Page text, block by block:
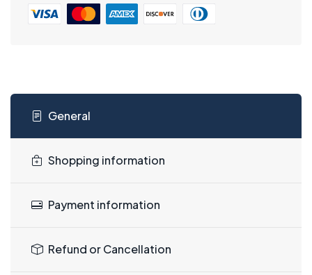
General
Shopping information
Payment information
Refund or Cancellation